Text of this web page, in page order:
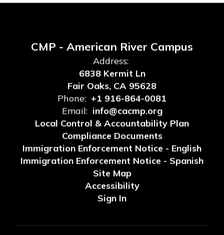
CMP - American River Campus
Address:
6838 Kermit Ln
Fair Oaks, CA 95628
Phone: +1 916-864-0081
Email: info@cacmp.org
Local Control & Accountability Plan
Compliance Documents
Immigration Enforcement Notice - English
Immigration Enforcement Notice - Spanish
Site Map
Accessibility
Sign In